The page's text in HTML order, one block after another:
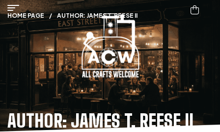
AUTHOR: JAMES T. REESE II
HOME PAGE / AUTHOR: JAMES T. REESE II